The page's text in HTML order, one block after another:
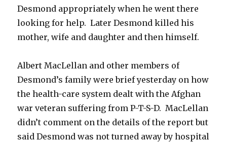
Desmond appropriately when he went there
looking for help. Later Desmond killed his
mother, wife and daughter and then himself.
Albert MacLellan and other members of
Desmond’s family were brief yesterday on how
the health-care system dealt with the Afghan
war veteran suffering from P-T-S-D. MacLellan
didn’t comment on the details of the report but
said Desmond was not turned away by hospital